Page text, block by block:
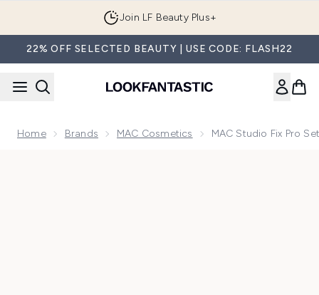
Join LF Beauty Plus+
22% OFF SELECTED BEAUTY | USE CODE: FLASH22
Home Brands MAC Cosmetics MAC Studio Fix Pro